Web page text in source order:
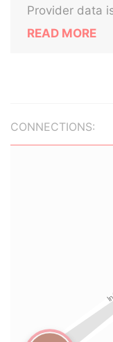
Provider data
READ MORE
CONNECTIONS: